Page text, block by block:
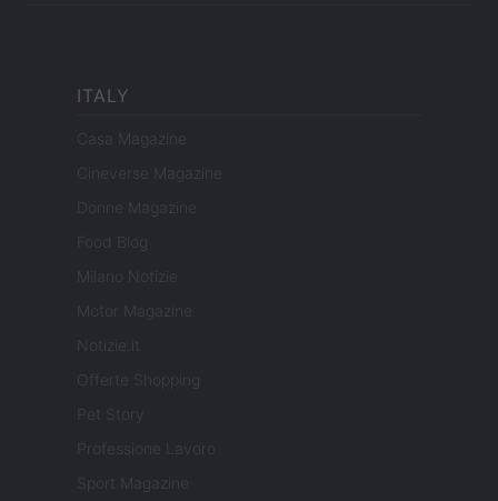
ITALY
Casa Magazine
Cineverse Magazine
Donne Magazine
Food Blog
Milano Notizie
Motor Magazine
Notizie.it
Offerte Shopping
Pet Story
Professione Lavoro
Sport Magazine